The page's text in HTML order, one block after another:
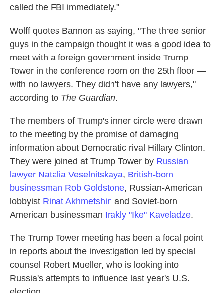
called the FBI immediately."
Wolff quotes Bannon as saying, "The three senior
guys in the campaign thought it was a good idea to
meet with a foreign government inside Trump
Tower in the conference room on the 25th floor —
with no lawyers. They didn't have any lawyers,"
according to The Guardian.
The members of Trump's inner circle were drawn
to the meeting by the promise of damaging
information about Democratic rival Hillary Clinton.
They were joined at Trump Tower by Russian
lawyer Natalia Veselnitskaya, British-born
businessman Rob Goldstone, Russian-American
lobbyist Rinat Akhmetshin and Soviet-born
American businessman Irakly "Ike" Kaveladze.
The Trump Tower meeting has been a focal point
in reports about the investigation led by special
counsel Robert Mueller, who is looking into
Russia's attempts to influence last year's U.S.